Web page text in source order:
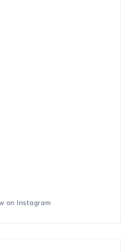
on Instagram